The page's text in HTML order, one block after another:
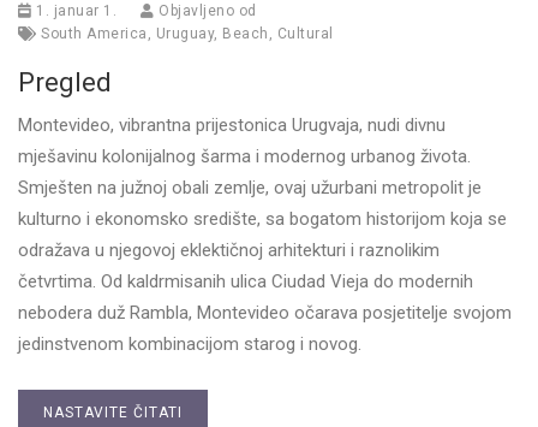
1. januar 1.
Objavljeno od
South America , Uruguay, Beach , Cultural
Pregled
Montevideo, vibrantna prijestonica Urugvaja, nudi divnu
mješavinu kolonijalnog šarma i modernog urbanog života.
Smješten na južnoj obali zemlje, ovaj užurbani metropolit je
kulturno i ekonomsko središte, sa bogatom historijom koja se
odražava u njegovoj eklektičnoj arhitekturi i raznolikim
četvrtima. Od kaldrmisanih ulica Ciudad Vieja do modernih
nebodera duž Rambla, Montevideo očarava posjetitelje svojom
jedinstvenom kombinacijom starog i novog.
NASTAVITE ČITATI